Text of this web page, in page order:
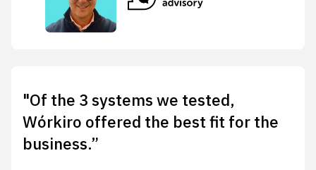
"Of the 3 systems we tested,
Wórkiro offered the best fit for the
business.”